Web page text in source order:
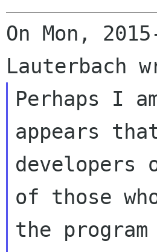
On Mon,
Perhaps I
appears
developers
of those
the